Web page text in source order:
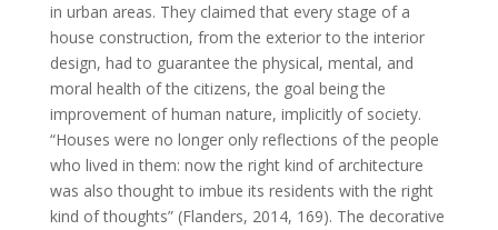
in urban areas. They claimed that every stage of a
house construction, from the exterior to the interior
design, had to guarantee the physical, mental, and
moral health of the citizens, the goal being the
improvement of human nature, implicitly of society.
“Houses were no longer only reflections of the people
who lived in them: now the right kind of architecture
was also thought to imbue its residents with the right
kind of thoughts” (Flanders, 2014, 169). The decorative